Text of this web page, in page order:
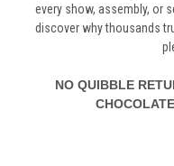
every show, assembly, or
discover whythousands
NO QUIBBLE